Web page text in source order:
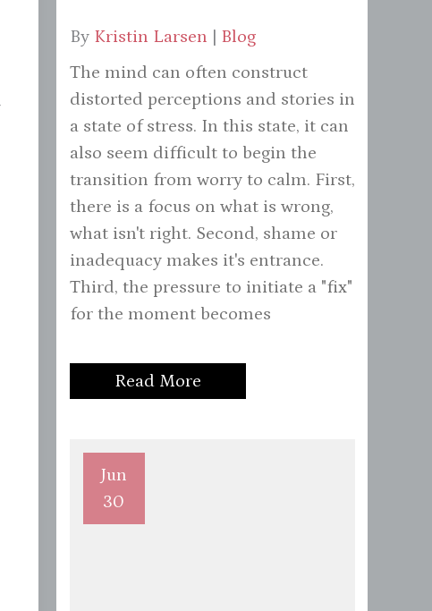
By Kristin Larsen
Blog
The mind can often construct
distorted perceptions and stories in
a state of stress. In this state, it can
also seem difficult to begin the
transition from worry to calm. First,
there is a focus on what is wrong,
what isn't right. Second, shame or
inadequacy makes it's entrance.
Third, the pressure to initiate a "fix"
for the moment becomes
Read More
Jun
30